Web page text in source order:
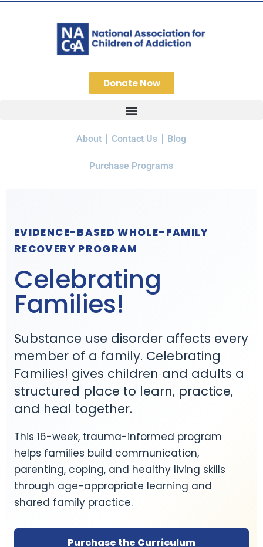
Donate Now
About Contact Us Blog
Purchase Programs
EVIDENCE-BASED WHOLE-FAMILY
RECOVERY PROGRAM
Celebrating
Families!
Substance use disorder affects every
member of a family. Celebrating
Families! gives children and adults a
structured place to learn, practice,
and heal together.
This 16-week, trauma-informed program
helps families build communication,
parenting, coping, and healthy living skills
through age-appropriate learning and
shared family practice.
Purchase the Curriculum